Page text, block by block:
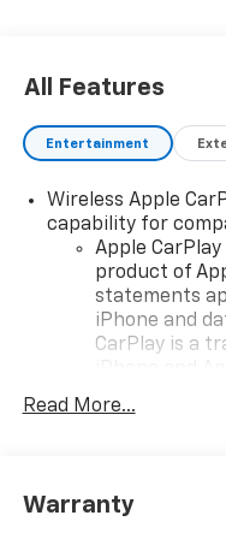
All Features
Entertainment
Wireless Apple
capability for
Apple
product of
statements
iPhone and
CarPlay is a
countries.
To use
Read More...
Warranty